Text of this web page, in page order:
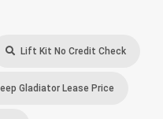
Lift Kit No Credit Check
Gladiator Lease Price